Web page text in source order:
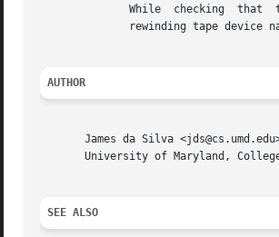
AUTHOR
James da Silva
University of Maryland,
SEE ALSO